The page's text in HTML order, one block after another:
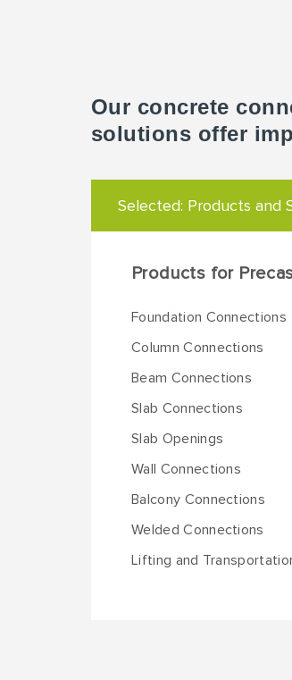
Our concrete
solutions offer
Selected: Products and
Products for
Foundation Connections
Column Connections
Beam Connections
Slab Connections
Slab Openings
Wall Connections
Balcony Connections
Welded Connections
Lifting and